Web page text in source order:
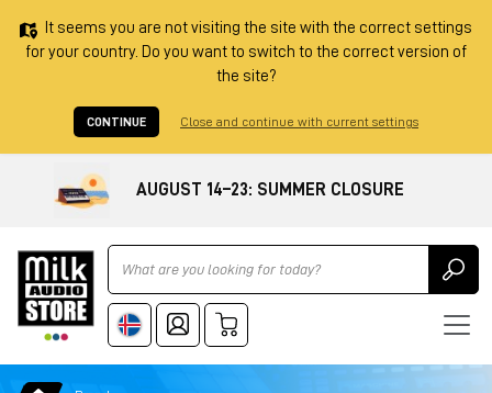
It seems you are not visiting the site with the correct settings
for your country. Do you want to switch to the correct version of
the site?
CONTINUE Close and continue with current settings
AUGUST 14–23: SUMMER CLOSURE
Ricerca